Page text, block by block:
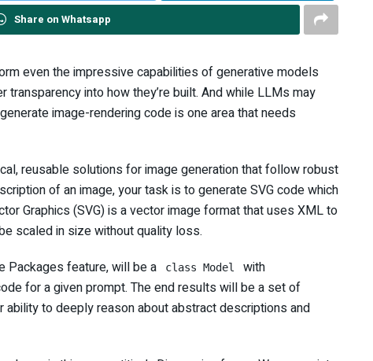
Share on Whatsapp
even the impressive capabilities of generative models
transparency into how they’re built. And while LLMs may
image-rendering code is one area that needs
reusable solutions for image generation that follow robust
of an image, your task is to generate SVG code which
Graphics (SVG) is a vector image format that uses XML to
scaled in size without quality loss.
Packages feature, will be a
class Model
with
for a given prompt. The end results will be a set of
to deeply reason about abstract descriptions and